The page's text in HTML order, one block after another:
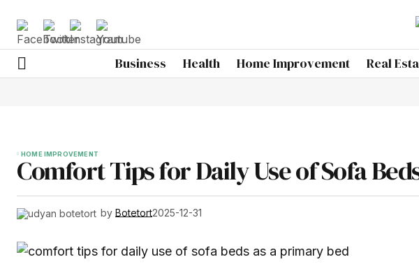
Business Health Home Improvement Real
HOME IMPROVEMENT
Comfort Tips for Daily Use of Sofa
by Botetort2025-12-31